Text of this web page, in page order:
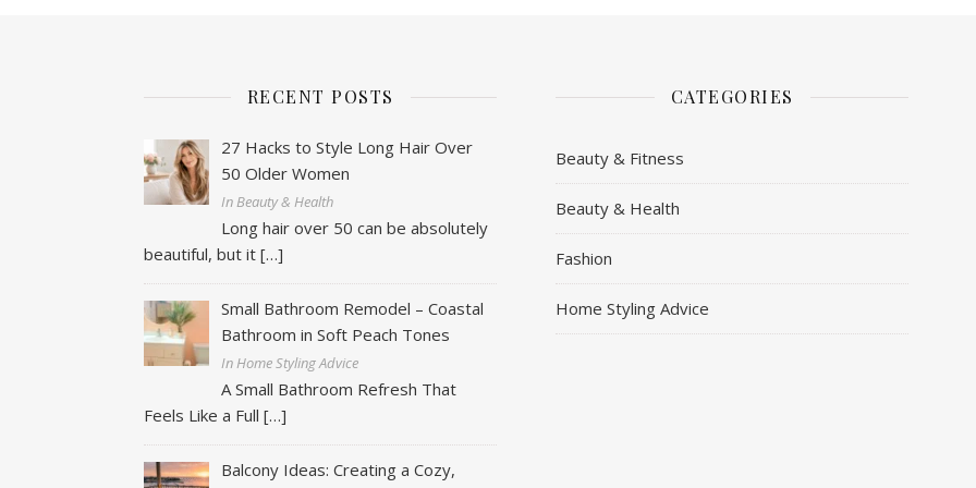
RECENT POSTS
27 Hacks to Style Long Hair Over
50 Older Women
In Beauty & Health
Long hair over 50 can be absolutely
beautiful, but it […]
Small Bathroom Remodel – Coastal
Bathroom in Soft Peach Tones
In Home Styling Advice
A Small Bathroom Refresh That
Feels Like a Full […]
Balcony Ideas: Creating a Cozy,
CATEGORIES
Beauty & Fitness
Beauty & Health
Fashion
Home Styling Advice